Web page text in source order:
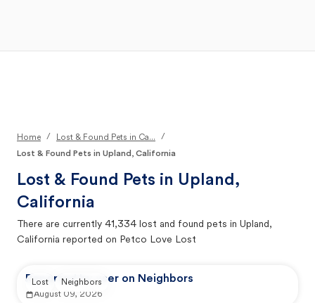
Home / Lost & Found Pets in Ca...
/
Lost & Found Pets in Upland, California
Lost & Found Pets in Upland,
California
There are currently 41,334 lost and found pets in Upland,
California reported on Petco Love Lost
Reported by user on Neighbors
August 09, 2026
Lost Neighbors